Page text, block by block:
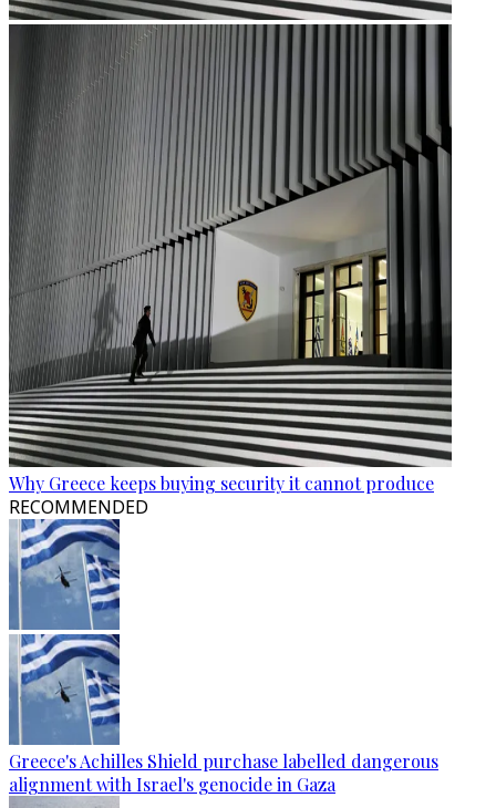
Why Greece keeps buying security it cannot produce
RECOMMENDED
Greece's Achilles Shield purchase labelled dangerous
alignment with Israel's genocide in Gaza